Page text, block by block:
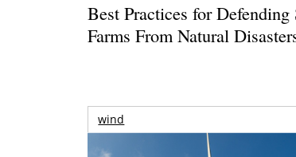
Best Practices for Defending
Farms From Natural
wind